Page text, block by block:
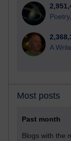
A
Most posts
Past month
Blogs with the